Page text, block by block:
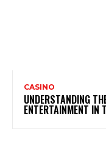
CASINO
UNDERSTANDING
ENTERTAINMENT IN